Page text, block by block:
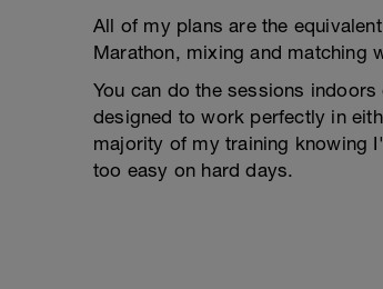
All of my plans are the
Marathon, mixing and matching
You can do the sessions
designed to work perfectly in
majority of my training knowing
too easy on hard days.